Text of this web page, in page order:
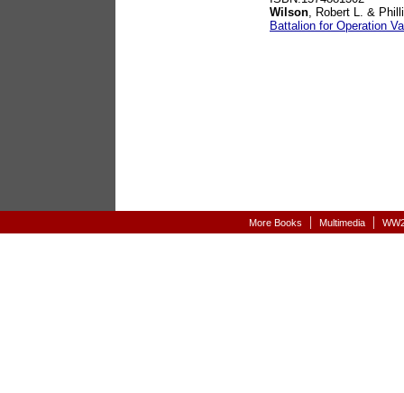
Wilson, Robert L. &
Battalion for Operation
More Books | Multimedia |